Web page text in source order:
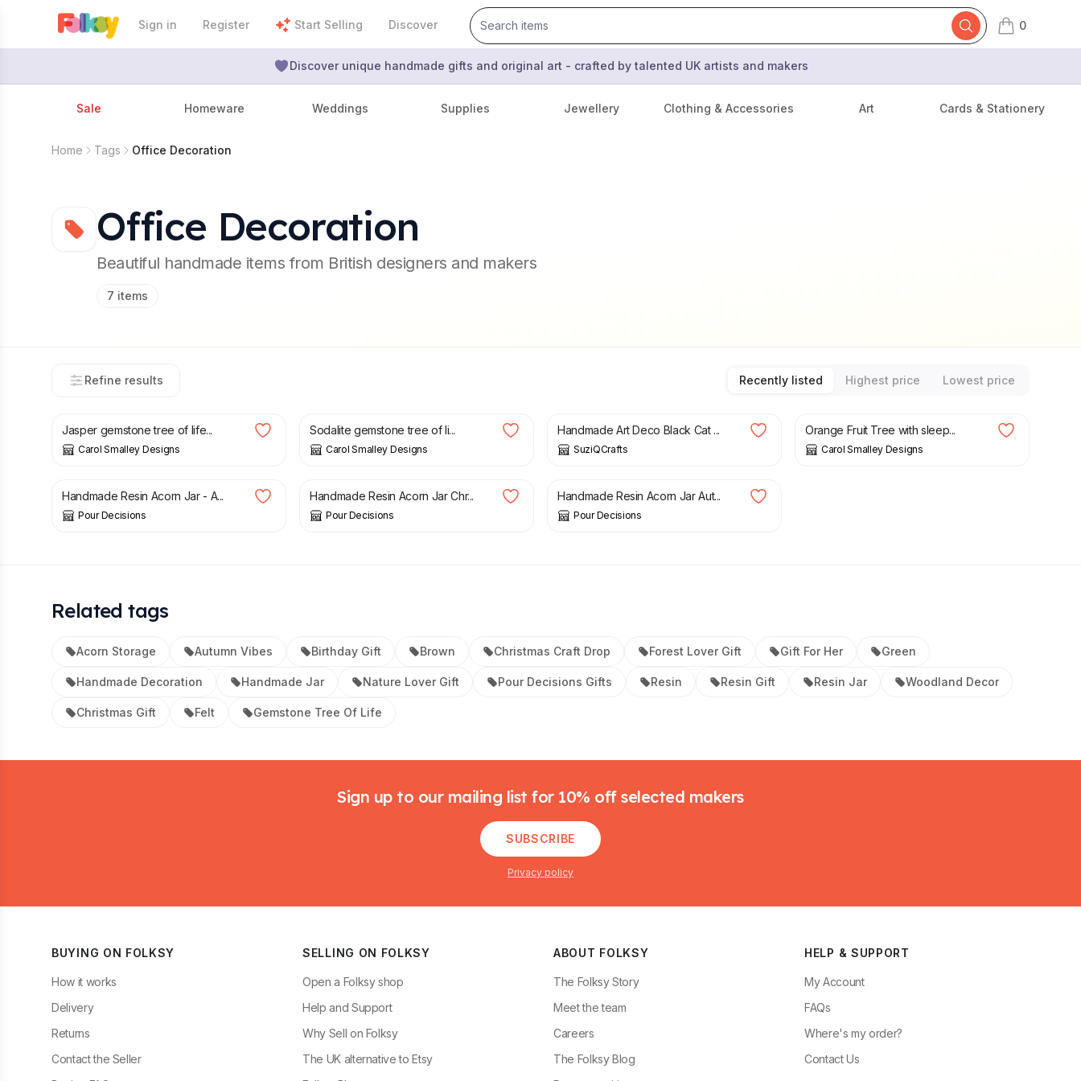
Sign in Register Start Selling Discover 0
items in cart,
Discover unique handmade gifts and original art - crafted by talented UK artists and makers
Sale Homeware Weddings Supplies Jewellery Clothing & Accessories Art Cards & Stationery
Home Tags Office Decoration
Office Decoration
Beautiful handmade items from British designers and makers
7 items
Refine results Recently listed Highest price
Lowest price
Jasper gemstone tree of life...
Carol Smalley Designs
Sodalite gemstone tree of li...
Carol Smalley Designs
Handmade Art Deco Black Cat ...
SuziQCrafts
Orange Fruit Tree with sleep...
Carol Smalley Designs
£
Handmade Resin Acorn Jar - A...
Pour Decisions
£
Handmade Resin Acorn Jar Chr...
Pour Decisions
£
Handmade Resin Acorn Jar Aut...
Pour Decisions
Related tags
Acorn Storage Autumn Vibes Birthday Gift Brown Christmas Craft Drop Forest Lover Gift Gift For Her Green
Handmade Decoration Handmade Jar Nature Lover Gift Pour Decisions Gifts Resin Resin Gift Resin Jar Woodland Decor
Christmas Gift Felt Gemstone Tree Of Life
Sign up to our mailing list for 10% off selected makers
SUBSCRIBE
Privacy policy
BUYING ON FOLKSY
How it works
Delivery
Returns
Contact the Seller
SELLING ON FOLKSY
Open a Folksy shop
Help and Support
Why Sell on Folksy
The UK alternative to Etsy
ABOUT FOLKSY
The Folksy Story
Meet the team
Careers
The Folksy Blog
HELP & SUPPORT
My Account
FAQs
Where's my order?
Contact Us